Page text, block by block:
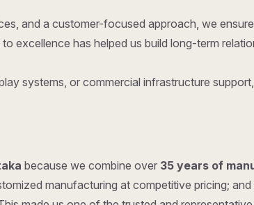
and a customer-focused approach, we
excellence has helped us build long-term
systems, or commercial infrastructure
because we combine over 35 years of
manufacturing at competitive pricing;